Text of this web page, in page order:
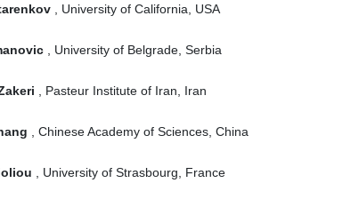
, University of California, USA
, University of Belgrade, Serbia
, Pasteur Institute of Iran, Iran
, Chinese Academy of Sciences, China
, University of Strasbourg, France